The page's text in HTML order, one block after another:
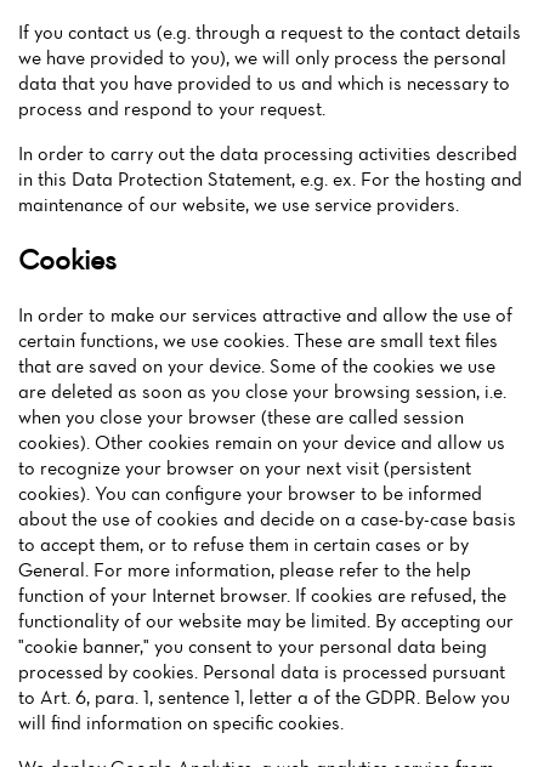
If you contact us (e.g. through a request to the contact details
we have provided to you), we will only process the personal
data that you have provided to us and which is necessary to
process and respond to your request.
In order to carry out the data processing activities described
in this Data Protection Statement, e.g. ex. For the hosting and
maintenance of our website, we use service providers.
Cookies
In order to make our services attractive and allow the use of
certain functions, we use cookies. These are small text files
that are saved on your device. Some of the cookies we use
are deleted as soon as you close your browsing session, i.e.
when you close your browser (these are called session
cookies). Other cookies remain on your device and allow us
to recognize your browser on your next visit (persistent
cookies). You can configure your browser to be informed
about the use of cookies and decide on a case-by-case basis
to accept them, or to refuse them in certain cases or by
General. For more information, please refer to the help
function of your Internet browser. If cookies are refused, the
functionality of our website may be limited. By accepting our
"cookie banner," you consent to your personal data being
processed by cookies. Personal data is processed pursuant
to Art. 6, para. 1, sentence 1, letter a of the GDPR. Below you
will find information on specific cookies.